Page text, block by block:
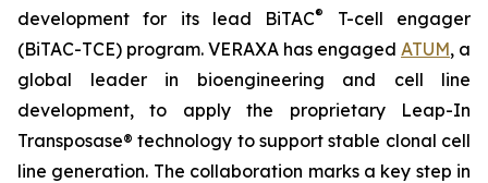
development for its lead BiTAC®
T-cell engager
(BiTAC-TCE) program. VERAXA has engaged ATUM, a
global leader in bioengineering and cell line
development, to apply the proprietary Leap-In
Transposase® technology to support stable clonal cell
line generation. The collaboration marks a key step in